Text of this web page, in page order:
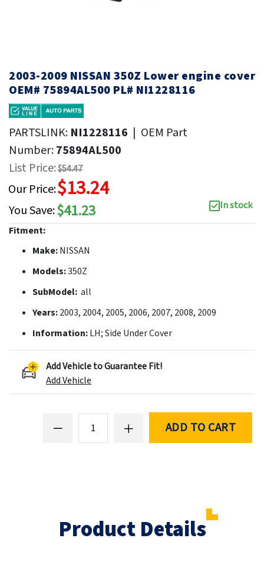
2003-2009 NISSAN 350Z Lower engine cover
OEM# 75894AL500 PL# NI1228116
PARTSLINK: NI1228116 | OEM Part
Number:75894AL500
List Price:$54.47
Our Price:$13.24
You Save:$41.23
In stock
Fitment:
Make:NISSAN
Models:350Z
SubModel: all
Years:2003, 2004, 2005, 2006, 2007, 2008, 2009
Information:LH; Side Under Cover
Add Vehicle to Guarantee Fit!
Add Vehicle
ADD TO CART
Product Details